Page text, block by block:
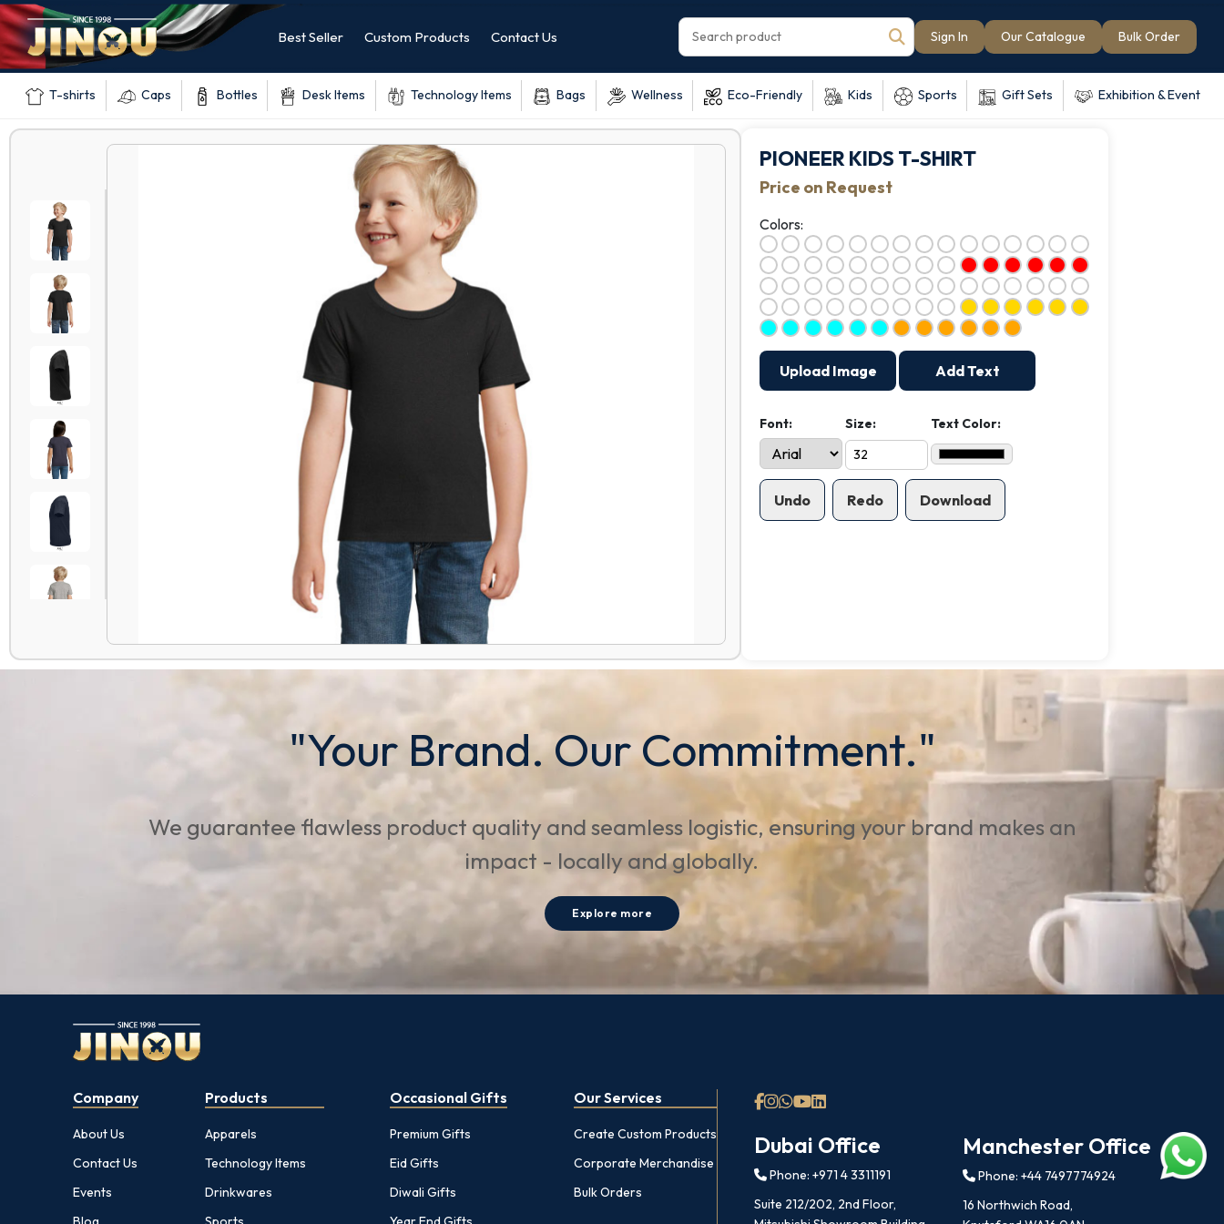
Best Seller Custom Products Contact Us Sign In Our Catalogue Bulk Order
T-shirts Caps Bottles Desk Items Technology Items Bags Wellness Eco-Friendly Kids Sports Gift Sets Exhibition & Event
PIONEER KIDS T-SHIRT
Price on Request
Colors:
Upload Image Add Text
Font: Size: Text Color:
Undo Redo Download
"Your Brand. Our Commitment."
We guarantee flawless product quality and seamless logistic, ensuring your brand makes an
impact - locally and globally.
Explore more
Company
About Us
Contact Us
Events
Products
Apparels
Technology Items
Drinkwares
Occasional Gifts
Premium Gifts
Eid Gifts
Diwali Gifts
Our Services
Create Custom Products
Corporate Merchandise
Bulk Orders
Dubai Office
Phone: +971 4 3311191
Suite 212/202, 2nd Floor,
Manchester Office
Phone: +44 7497774924
16 Northwich Road,